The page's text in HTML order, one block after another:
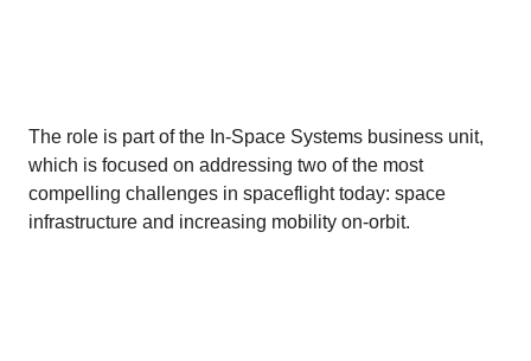
The role is part of the In-Space Systems business unit,
which is focused on addressing two of the most
compelling challenges in spaceflight today: space
infrastructure and increasing mobility on-orbit.